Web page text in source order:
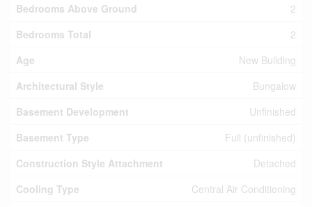
Bedrooms Above Ground
2
Bedrooms Total
2
Age
New Building
Architectural Style
Bungalow
Basement Development
Unfinished
Basement Type
Full (unfinished)
Construction Style Attachment
Detached
Cooling Type
Central Air Conditioning